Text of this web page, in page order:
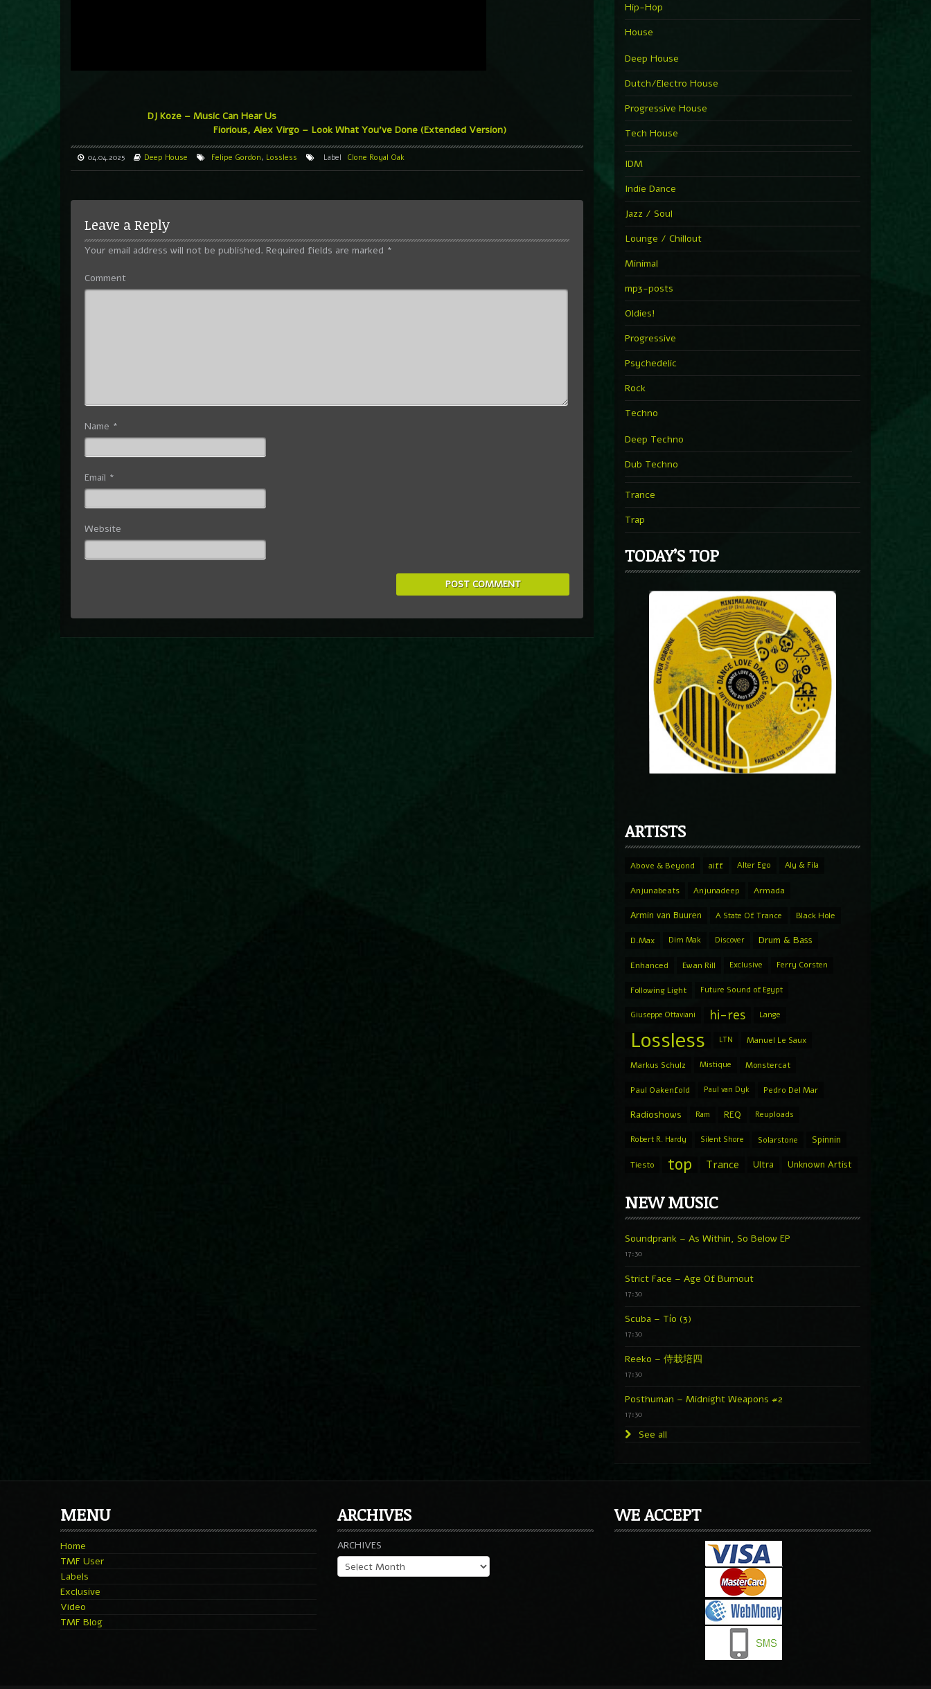
DJ Koze – Music Can Hear Us
Fiorious, Alex Virgo – Look What You’ve Done (Extended Version)
04.04.2025 Deep House Felipe Gordon, Lossless Label Clone Royal Oak
Leave a Reply
Your email address will not be published. Required fields are marked *
Comment
Name *
Email *
Website
Hip-Hop
House
Deep House
Dutch/Electro House
Progressive House
Tech House
IDM
Indie Dance
Jazz / Soul
Lounge / Chillout
Minimal
mp3-posts
Oldies!
Progressive
Psychedelic
Rock
Techno
Deep Techno
Dub Techno
Trance
Trap
TODAY’S TOP
ARTISTS
Above & Beyond aiff Alter Ego Aly & Fila
Anjunabeats Anjunadeep Armada
Armin van Buuren A State Of Trance Black Hole
D.Max Dim Mak Discover Drum & Bass
Enhanced Ewan Rill Exclusive Ferry Corsten
Following Light Future Sound of Egypt
Giuseppe Ottaviani hi-res Lange
Lossless LTN Manuel Le Saux
Markus Schulz Mistique Monstercat
Paul Oakenfold Paul van Dyk Pedro Del Mar
Radioshows Ram REQ Reuploads
Robert R. Hardy Silent Shore Solarstone Spinnin
Tiesto top Trance Ultra Unknown Artist
NEW MUSIC
Soundprank – As Within, So Below EP
17:30
Strict Face – Age Of Burnout
17:30
Scuba – Tío (3)
17:30
Reeko – 侍栽培四
17:30
Posthuman – Midnight Weapons #2
17:30
See all
MENU
Home
TMF User
Labels
Exclusive
Video
TMF Blog
ARCHIVES
ARCHIVES
WE ACCEPT